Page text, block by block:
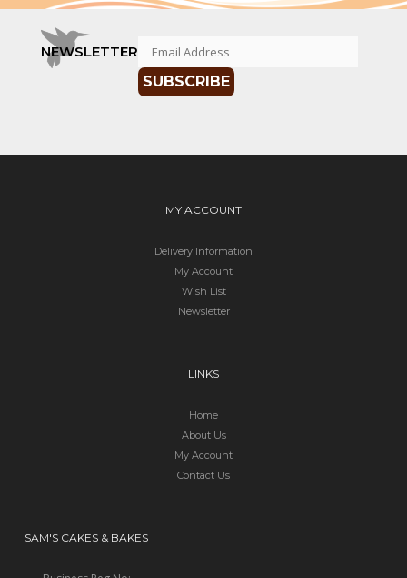
NEWSLETTER
SUBSCRIBE
MY ACCOUNT
Delivery Information
My Account
Wish List
Newsletter
LINKS
Home
About Us
My Account
Contact Us
SAM'S CAKES & BAKES